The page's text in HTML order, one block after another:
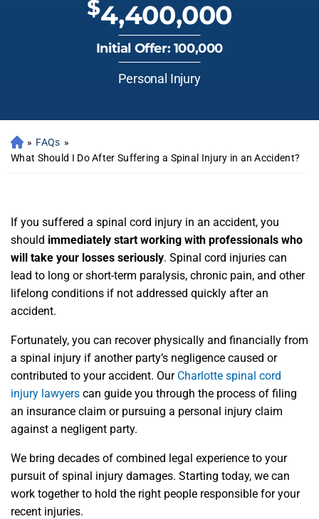
$4,400,000
Initial Offer: 100,000
Personal Injury
» FAQs »
What Should I Do After Suffering a Spinal Injury in an Accident?
If you suffered a spinal cord injury in an accident, you
should immediately start working with professionals who
will take your losses seriously. Spinal cord injuries can
lead to long or short-term paralysis, chronic pain, and other
lifelong conditions if not addressed quickly after an
accident.
Fortunately, you can recover physically and financially from
a spinal injury if another party’s negligence caused or
contributed to your accident. Our Charlotte spinal cord
injury lawyers can guide you through the process of filing
an insurance claim or pursuing a personal injury claim
against a negligent party.
We bring decades of combined legal experience to your
pursuit of spinal injury damages. Starting today, we can
work together to hold the right people responsible for your
recent injuries.